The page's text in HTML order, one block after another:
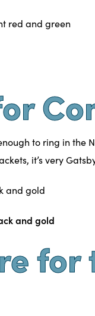
red and green
to ring in the
it’s very
and gold
for